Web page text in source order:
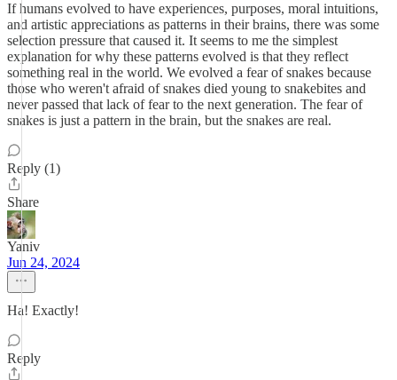
If humans evolved to have experiences, purposes, moral intuitions,
and artistic appreciations as patterns in their brains, there was some
selection pressure that caused it. It seems to me the simplest
explanation for why these patterns evolved is that they reflect
something real in the world. We evolved a fear of snakes because
those who weren't afraid of snakes died young to snakebites and
never passed that lack of fear to the next generation. The fear of
snakes is just a pattern in the brain, but the snakes are real.
Reply (1)
Share
Yaniv
Jun 24, 2024
Ha! Exactly!
Reply